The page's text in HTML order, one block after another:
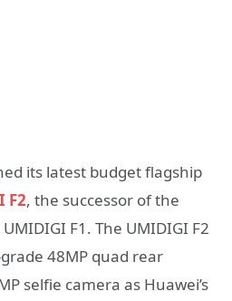
its latest budget flagship
F2, the successor of the
F1. The UMIDIGI F2
48MP quad rear
selfie camera as Huawei’s